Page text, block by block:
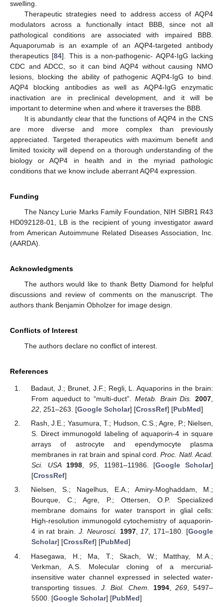
swelling.
Therapeutic strategies need to address access of AQP4
modulators across a functionally intact BBB, since not all
pathological conditions are associated with impaired BBB.
Aquaporumab is an example of an AQP4-targeted antibody
therapeutics [84]. This is a non-pathogenic- AQP4-IgG lacking
CDC and ADCC, so it can bind AQP4 without causing NMO
lesions, blocking the ability of pathogenic AQP4-IgG to bind.
AQP4 blocking antibodies as well as AQP4-IgG enzymatic
inactivation are in preclinical development, and it will be
important to determine when and where it traverses the BBB.
It is abundantly clear that the functions of AQP4 in the CNS
are more diverse and more complex than previously
appreciated. Targeted therapeutics with maximum benefit and
limited toxicity will depend on a thorough understanding of the
biology or AQP4 in health and in the myriad pathologic
conditions that we know include aberrant AQP4 expression.
Funding
The Nancy Lurie Marks Family Foundation, NIH SIBR1 R43
HD092128-01, LB is the recipient of young investigator award
from American Autoimmune Related Diseases Association, Inc.
(AARDA).
Acknowledgments
The authors would like to thank Betty Diamond for helpful
discussions and review of comments on the manuscript. The
authors thank Benjamin Obholzer for image design.
Conflicts of Interest
The authors declare no conflict of interest.
References
Badaut, J.; Brunet, J.F.; Regli, L. Aquaporins in the brain:
From aqueduct to “multi-duct”. Metab. Brain Dis. 2007,
22, 251–263. [Google Scholar] [CrossRef] [PubMed]
Rash, J.E.; Yasumura, T.; Hudson, C.S.; Agre, P.; Nielsen,
S. Direct immunogold labeling of aquaporin-4 in square
arrays of astrocyte and ependymocyte plasma
membranes in rat brain and spinal cord.Proc. Natl. Acad.
Sci. USA
1998, 95, 11981–11986. [Google Scholar]
[CrossRef]
Nielsen, S.; Nagelhus, E.A.; Amiry-Moghaddam, M.;
Bourque, C.; Agre, P.; Ottersen, O.P. Specialized
membrane domains for water transport in glial cells:
High-resolution immunogold cytochemistry of aquaporin-
4 in rat brain.J. Neurosci. 1997,17, 171–180. [Google
Scholar] [CrossRef] [PubMed]
Hasegawa, H.; Ma, T.; Skach, W.; Matthay, M.A.;
Verkman, A.S. Molecular cloning of a mercurial-
insensitive water channel expressed in selected water-
transporting tissues.J. Biol. Chem. 1994, 269, 5497–
5500. [Google Scholar] [PubMed]